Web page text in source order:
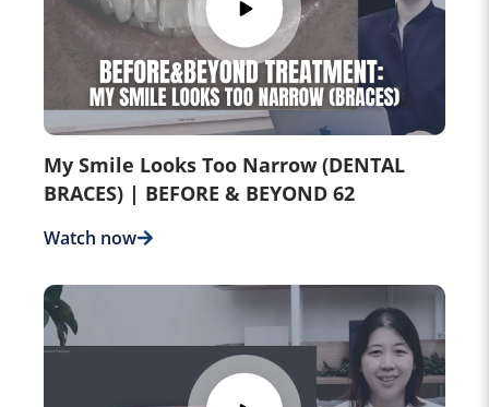
My Smile Looks Too Narrow (DENTAL
BRACES) | BEFORE & BEYOND 62
Watch now